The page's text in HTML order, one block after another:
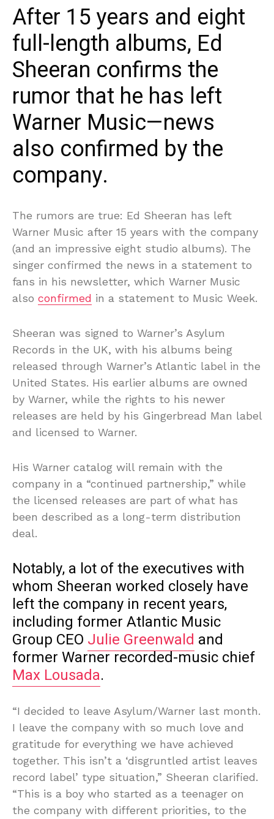
After 15 years and eight
full-length albums, Ed
Sheeran confirms the
rumor that he has left
Warner Music—news
also confirmed by the
company.
The rumors are true: Ed Sheeran has left
Warner Music after 15 years with the company
(and an impressive eight studio albums). The
singer confirmed the news in a statement to
fans in his newsletter, which Warner Music
also confirmed in a statement to Music Week.
Sheeran was signed to Warner’s Asylum
Records in the UK, with his albums being
released through Warner’s Atlantic label in the
United States. His earlier albums are owned
by Warner, while the rights to his newer
releases are held by his Gingerbread Man label
and licensed to Warner.
His Warner catalog will remain with the
company in a “continued partnership,” while
the licensed releases are part of what has
been described as a long-term distribution
deal.
Notably, a lot of the executives with
whom Sheeran worked closely have
left the company in recent years,
including former Atlantic Music
Group CEO Julie Greenwald and
former Warner recorded-music chief
Max Lousada.
“I decided to leave Asylum/Warner last month.
I leave the company with so much love and
gratitude for everything we have achieved
together. This isn’t a ‘disgruntled artist leaves
record label’ type situation,” Sheeran clarified.
“This is a boy who started as a teenager on
the company with different priorities, to the